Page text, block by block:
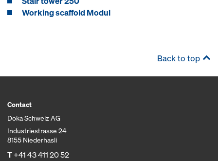
Working scaffold Modul
Back to top
Contact
Doka Schweiz AG
Industriestrasse 24
8155 Niederhasli
T+41 43 411 20 52